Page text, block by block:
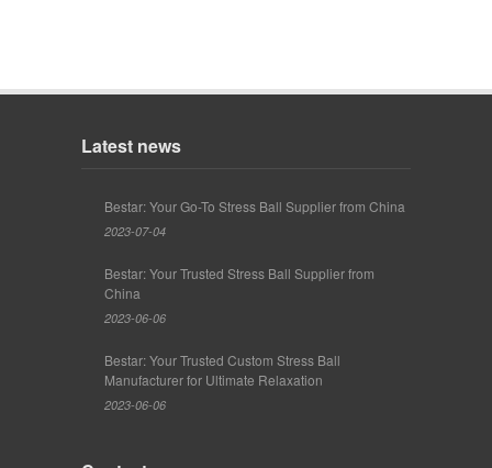
Latest news
Bestar: Your Go-To Stress Ball Supplier from China
2023-07-04
Bestar: Your Trusted Stress Ball Supplier from
China
2023-06-06
Bestar: Your Trusted Custom Stress Ball
Manufacturer for Ultimate Relaxation
2023-06-06